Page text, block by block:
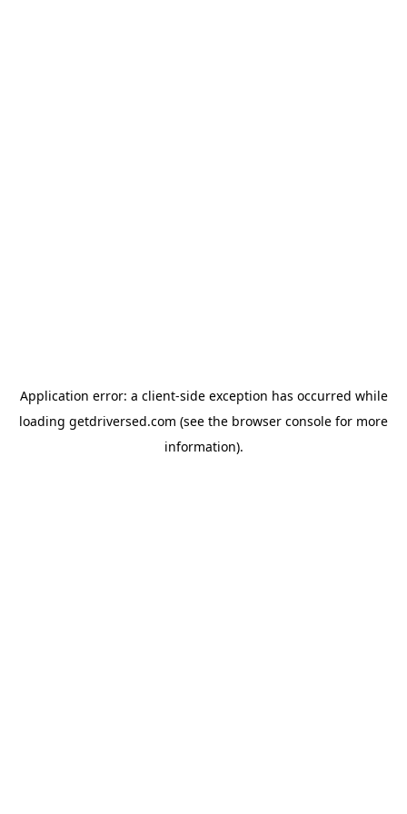
Application error: a client-side exception has occurred while
loading getdriversed.com (see the browser console for more
information).